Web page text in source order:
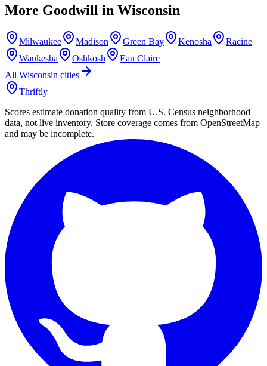
More Goodwill in Wisconsin
Milwaukee Madison Green Bay Kenosha
Racine
Waukesha
Oshkosh
Eau Claire
All Wisconsin cities
Thriftly
Scores estimate donation quality from U.S. Census neighborhood
data, not live inventory. Store coverage comes from OpenStreetMap
and may be incomplete.